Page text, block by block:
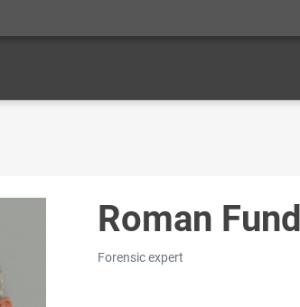
Roman
Forensic expert